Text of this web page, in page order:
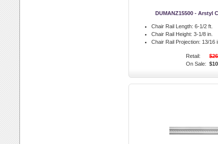
DUMANZ15500 - Arstyl
Chair Rail Length: 6-1/2 ft.
Chair Rail Height: 3-1/8 in.
Chair Rail Projection: 13/16
Retail:
On Sale: